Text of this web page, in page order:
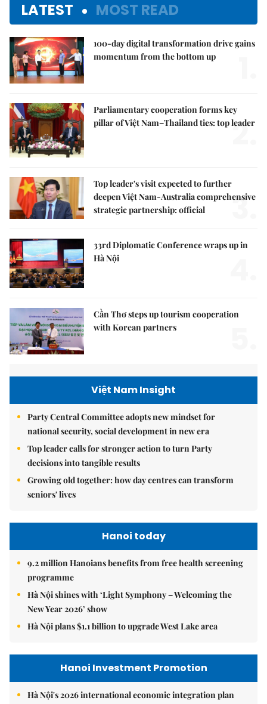
LATEST MOST READ
100-day digital transformation drive gains
momentum from the bottom up
Parliamentary cooperation forms key
pillar of Việt Nam–Thailand ties: top leader
2.
Top leader's visit expected to further
deepen Việt Nam-Australia comprehensive
strategic partnership: official
3.
33rd Diplomatic Conference wraps up in
Hà Nội
Cần Thơ steps up tourism cooperation
with Korean partners
Việt Nam Insight
Party Central Committee adopts new mindset for
national security, social development in new era
Top leader calls for stronger action to turn Party
decisions into tangible results
Growing old together: how day centres can transform
seniors' lives
Hanoi today
9.2 million Hanoians benefits from free health screening
programme
Hà Nội shines with ‘Light Symphony – Welcoming the
New Year 2026’ show
Hà Nội plans $1.1 billion to upgrade West Lake area
Hanoi Investment Promotion
Hà Nội's 2026 international economic integration plan